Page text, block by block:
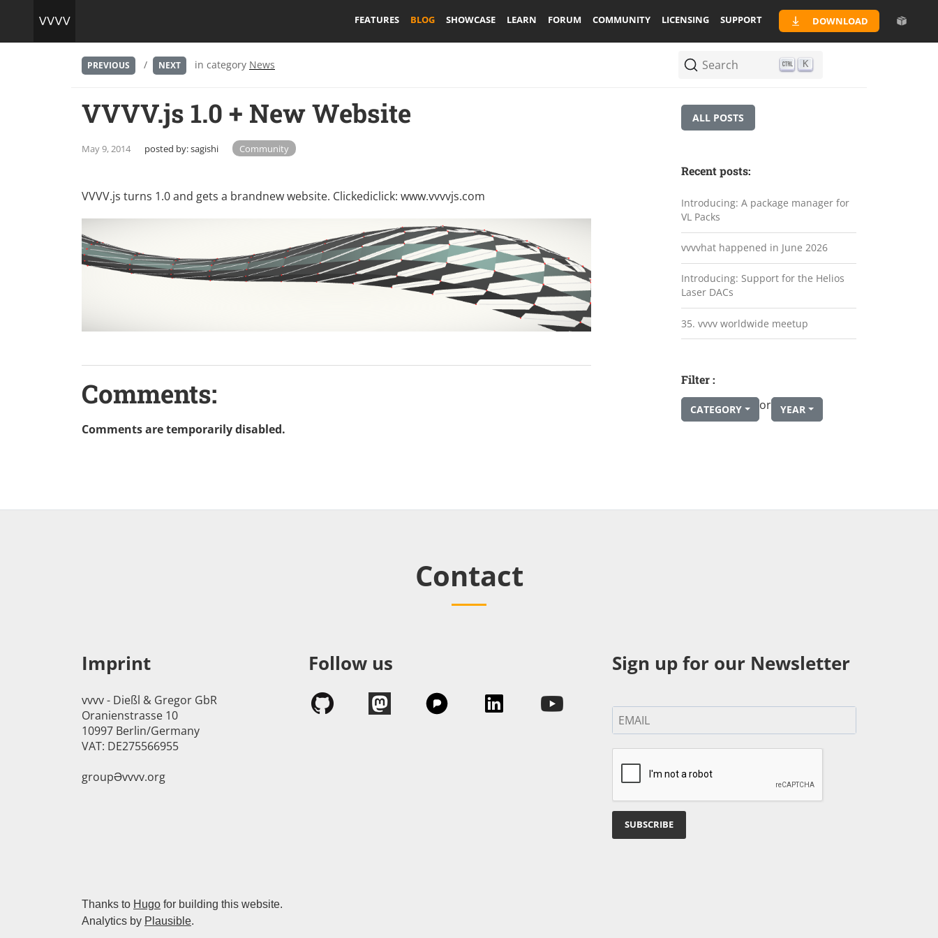
FEATURES BLOG SHOWCASE LEARN FORUM COMMUNITY LICENSING SUPPORT DOWNLOAD
PREVIOUS / NEXT in category News Search K
VVVV.js 1.0 + New Website
May 9, 2014 posted by:sagishi Community
VVVV.js turns 1.0 and gets a brandnew website. Clickediclick: www.vvvvjs.com
Comments:
Comments are temporarily disabled.
ALL POSTS
Recent posts:
Introducing: A package manager for
VL Packs
vvvvhat happened in June 2026
Introducing: Support for the Helios
Laser DACs
35. vvvv worldwide meetup
Filter :
CATEGORY or YEAR
Contact
Imprint
vvvv - Dießl & Gregor GbR
Oranienstrasse 10
10997 Berlin/Germany
VAT: DE275566955
groupӘvvvv.org
Follow us Sign up for our Newsletter
SUBSCRIBE
Thanks to Hugo for building this website.
Analytics by Plausible.